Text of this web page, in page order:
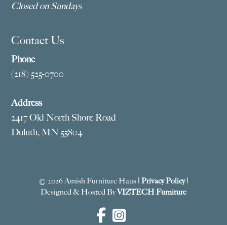
Closed on Sundays
Contact Us
Phone
(218) 525-0700
Address
2417 Old North Shore Road
Duluth, MN 55804
© 2026 Amish Furniture Haus | Privacy Policy|
Designed & Hosted ByVIZTECH Furniture